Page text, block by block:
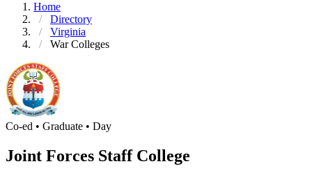
Home
Directory
Virginia
War Colleges
Co-ed • Graduate • Day
Joint Forces Staff College